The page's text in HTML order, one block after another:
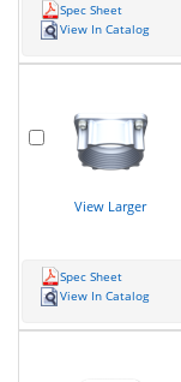
Spec Sheet
View In Catalog
View Larger
Spec Sheet
View In Catalog